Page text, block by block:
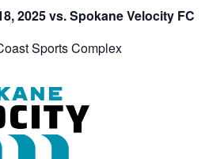
2025 vs. Spokane Velocity FC
Sports Complex